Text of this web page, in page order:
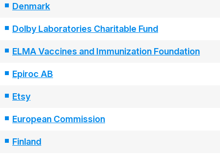
Denmark
Dolby Laboratories Charitable Fund
ELMA Vaccines and Immunization Foundation
Epiroc AB
Etsy
European Commission
Finland